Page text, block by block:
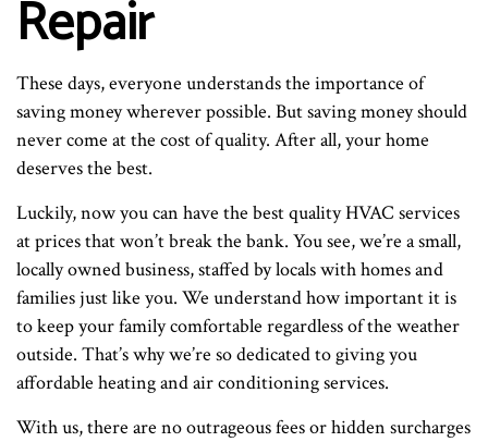
Repair
These days, everyone understands the importance of
saving money wherever possible. But saving money should
never come at the cost of quality. After all, your home
deserves the best.
Luckily, now you can have the best quality HVAC services
at prices that won’t break the bank. You see, we’re a small,
locally owned business, staffed by locals with homes and
families just like you. We understand how important it is
to keep your family comfortable regardless of the weather
outside. That’s why we’re so dedicated to giving you
affordable heating and air conditioning services.
With us, there are no outrageous fees or hidden surcharges